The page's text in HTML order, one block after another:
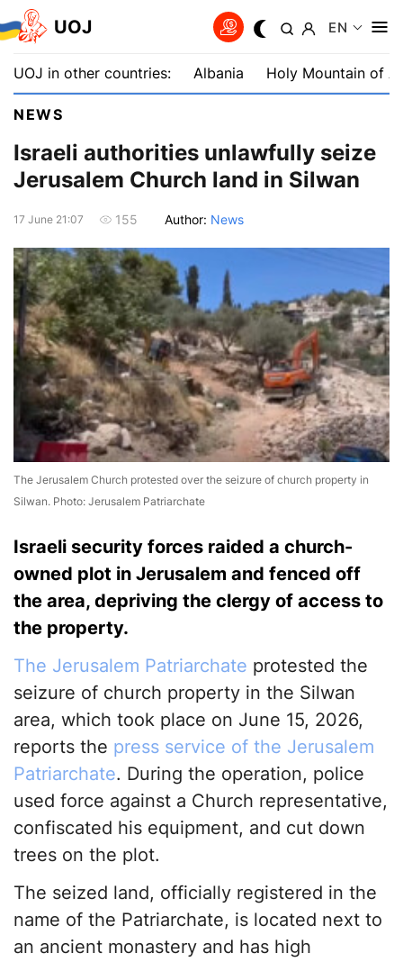
UOJ EN
UOJ in other countries: Albania Holy Mountain of
NEWS
Israeli authorities unlawfully seize
Jerusalem Church land in Silwan
17 June 21:07 155 Author: News
The Jerusalem Church protested over the seizure of church property in
Silwan. Photo: Jerusalem Patriarchate
Israeli security forces raided a church-
owned plot in Jerusalem and fenced off
the area, depriving the clergy of access to
the property.
The Jerusalem Patriarchate protested the
seizure of church property in the Silwan
area, which took place on June 15, 2026,
reports the press service of the Jerusalem
Patriarchate. During the operation, police
used force against a Church representative,
confiscated his equipment, and cut down
trees on the plot.
The seized land, officially registered in the
name of the Patriarchate, is located next to
an ancient monastery and has high